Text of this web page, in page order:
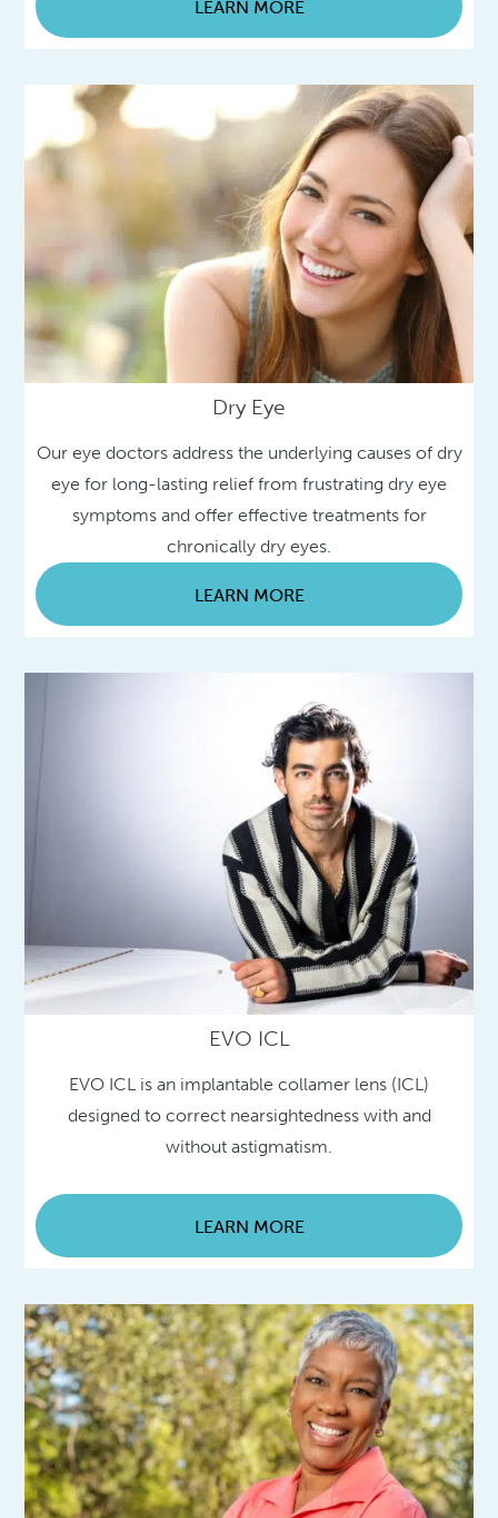
LEARN MORE
Dry Eye
Our eye doctors address the underlying causes of dry
eye for long-lasting relief from frustrating dry eye
symptoms and offer effective treatments for
chronically dry eyes.
LEARN MORE
EVO ICL
EVO ICL is an implantable collamer lens (ICL)
designed to correct nearsightedness with and
without astigmatism.
LEARN MORE